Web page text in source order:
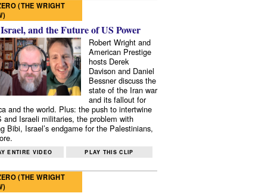
(THE WRIGHT
and the Future of US Power
Robert Wright and
American Prestige
hosts Derek
Davison and Daniel
Bessner discuss the
state of the Iran war
and its fallout for
and the world. Plus: the push to intertwine
and Israeli militaries, the problem with
Bibi, Israel’s endgame for the Palestinians,
ENTIRE VIDEO PLAY THIS CLIP
(THE WRIGHT